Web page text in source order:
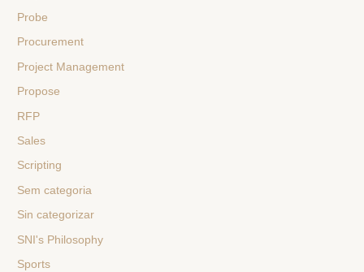
Probe
Procurement
Project Management
Propose
RFP
Sales
Scripting
Sem categoria
Sin categorizar
SNI's Philosophy
Sports